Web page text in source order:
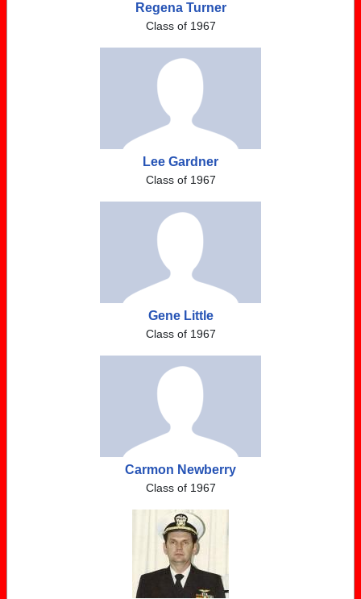
Regena Turner
Class of 1967
Lee Gardner
Class of 1967
Gene Little
Class of 1967
Carmon Newberry
Class of 1967